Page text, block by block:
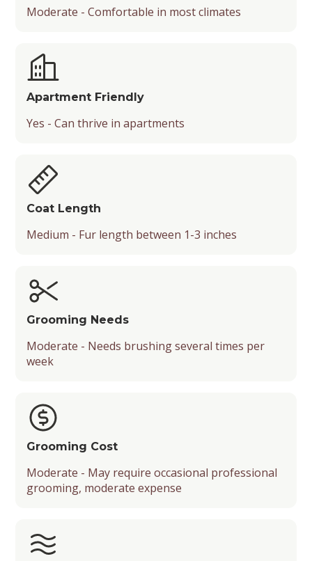
Moderate - Comfortable in most climates
Apartment Friendly
Yes - Can thrive in apartments
Coat Length
Medium - Fur length between 1-3 inches
Grooming Needs
Moderate - Needs brushing several times per
week
Grooming Cost
Moderate - May require occasional professional
grooming, moderate expense